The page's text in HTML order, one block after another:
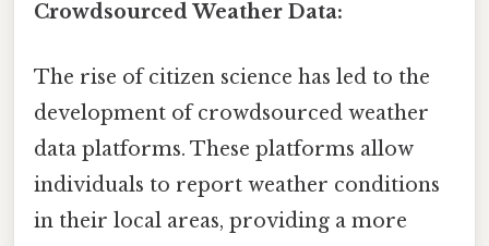
Crowdsourced Weather Data:
The rise of citizen science has led to the
development of crowdsourced weather
data platforms. These platforms allow
individuals to report weather conditions
in their local areas, providing a more